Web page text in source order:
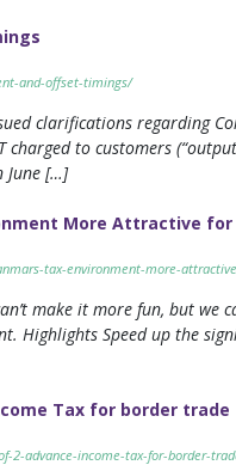
and-offset-timings/
clarifications regarding
to customers
June […]
More Attractive
tax-environment-more-
make it more fun, but
Highlights Speed up the
Tax for border trade
2-advance-income-tax-for-border-